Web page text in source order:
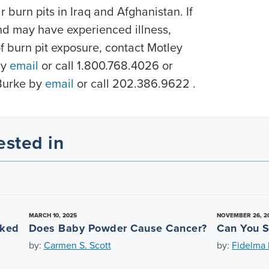
burn pits in Iraq and Afghanistan. If
may have experienced illness,
burn pit exposure, contact Motley
email or call 1.800.768.4026 or
by email or call 202.386.9622 .
in
MARCH 10, 2025
Does Baby Powder Cause Cancer?
by: Carmen S. Scott
NOVEMBER 26,
Can You
by: Fidelma